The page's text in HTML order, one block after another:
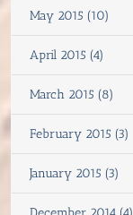
May 2015 (10)
April 2015 (4)
March 2015 (8)
February 2015 (3)
January 2015 (3)